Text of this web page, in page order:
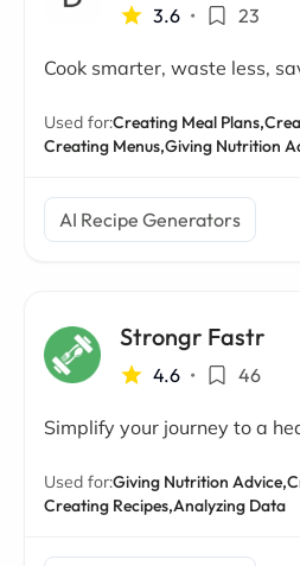
3.6 • 23
Cook smarter, waste less,
Used for:Creating Meal Plans,
Creating Menus,Giving Nutrition
AI Recipe Generators
Strongr Fastr
4.6 • 46
Simplify your journey to a
Used for:Giving Nutrition Advice,
Creating Recipes,Analyzing Data